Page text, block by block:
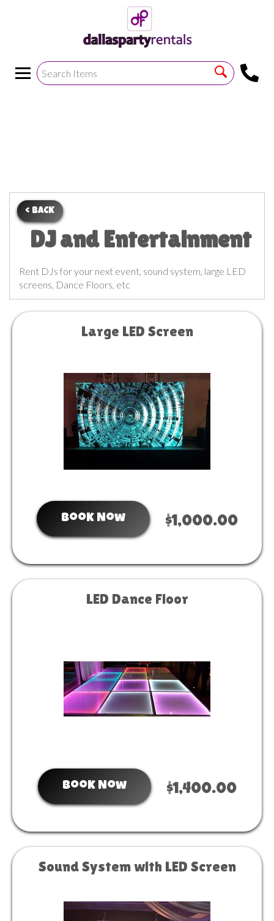
!--https://bouncetemplate1.ourers.com/cp/index.php?
->
< BACK
DJ and Entertainment
Rent DJs for your next event, sound system, large LED
screens, Dance Floors, etc
Large LED Screen
Book Now $1,000.00
LED Dance Floor
Book Now $1,400.00
Sound System with LED Screen